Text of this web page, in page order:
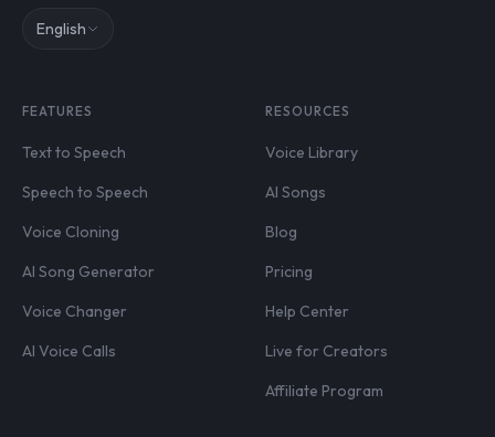
English
FEATURES
Text to Speech
Speech to Speech
Voice Cloning
AI Song Generator
Voice Changer
AI Voice Calls
RESOURCES
Voice Library
AI Songs
Blog
Pricing
Help Center
Live for Creators
Affiliate Program